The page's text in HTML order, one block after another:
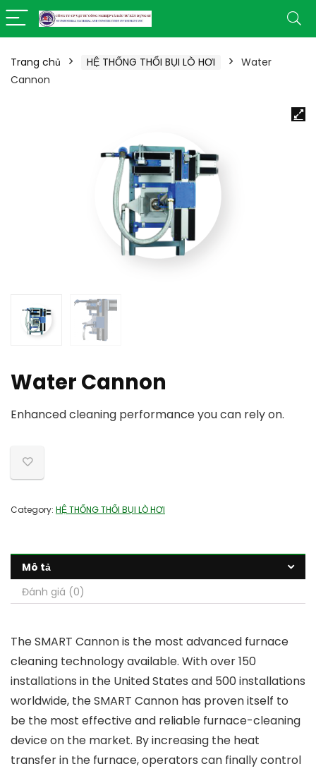
Trang chủ HỆ THỐNG THỔI BỤI LÒ HƠI
Water
Cannon
Water Cannon
Enhanced cleaning performance you can rely on.
Category: HỆ THỐNG THỔI BỤI LÒ HƠI
Mô tả
Đánh giá (0)
The SMART Cannon is the most advanced furnace
cleaning technology available. With over 150
installations in the United States and 500 installations
worldwide, the SMART Cannon has proven itself to
be the most effective and reliable furnace-cleaning
device on the market. By increasing the heat
transfer in the furnace, operators can finally control